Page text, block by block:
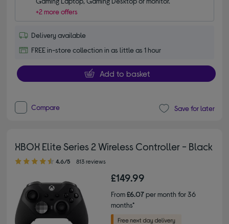
+2 more offers
Delivery available
FREE in-store collection in as little as 1 hour
Add to basket
Compare Save for later
XBOX Elite Series 2 Wireless Controller - Black
4.60 out of 5 stars
4.6/5 813 reviews
£149.99
From£6.07per month for 36
months*